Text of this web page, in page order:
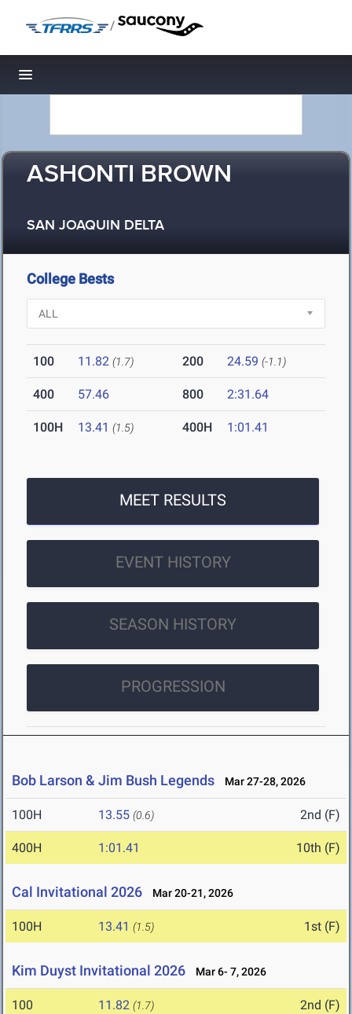
/
Toggle navigation
ASHONTI BROWN
SAN JOAQUIN DELTA
College Bests
100 11.82 (1.7) 200 24.59 (-1.1)
400 57.46 800 2:31.64
100H 13.41 (1.5) 400H 1:01.41
MEET RESULTS
EVENT HISTORY
SEASON HISTORY
PROGRESSION
Bob Larson & Jim Bush Legends Mar 27-28, 2026
100H 13.55 (0.6) 2nd (F)
400H 1:01.41 10th (F)
Cal Invitational 2026 Mar 20-21, 2026
100H 13.41 (1.5) 1st (F)
Kim Duyst Invitational 2026 Mar 6- 7, 2026
100 11.82 (1.7) 2nd (F)